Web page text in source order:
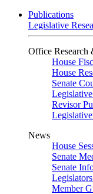
Publications
Legislative
Office Research
House
House
Senate
Revisor
News
House
Senate
Senate
Member